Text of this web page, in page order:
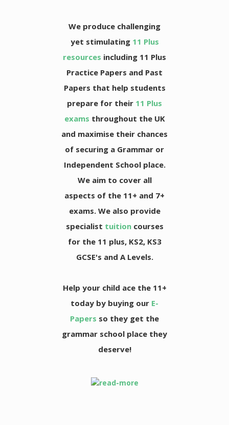
We produce challenging
yet stimulating 11 Plus
resources including 11 Plus
Practice Papers and Past
Papers that help students
prepare for their 11 Plus
exams throughout the UK
and maximise their chances
of securing a Grammar or
Independent School place.
We aim to cover all
aspects of the 11+ and 7+
exams. We also provide
specialist tuitioncourses
for the 11 plus, KS2, KS3
GCSE's and A Levels.
Help your child ace the 11+
today by buying our E-
Papers so they get the
grammar school place they
deserve!